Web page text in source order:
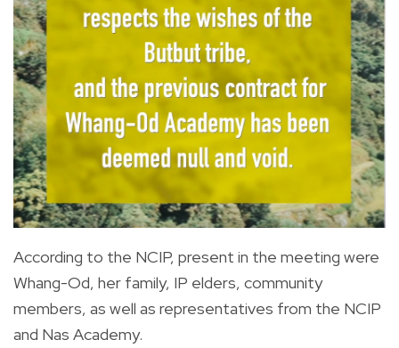
According to the NCIP, present in the meeting were
Whang-Od, her family, IP elders, community
members, as well as representatives from the NCIP
and Nas Academy.